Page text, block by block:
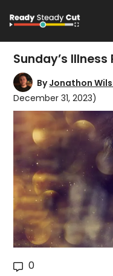
Sunday’s Illness
ByJonathon
December 31, 2023)
0